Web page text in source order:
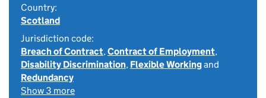
Country:
Scotland
Jurisdiction code:
Breach of Contract,Contract of Employment,
Disability Discrimination, Flexible Workingand
Redundancy
Show 3 more